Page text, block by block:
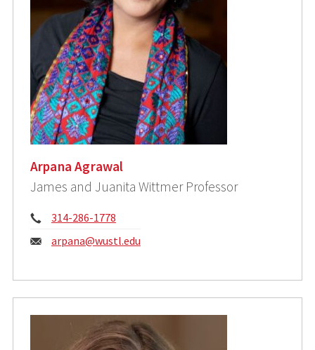
Arpana Agrawal
James and Juanita Wittmer Professor
Phone:
314-286-1778
Email:
arpana@wustl.edu